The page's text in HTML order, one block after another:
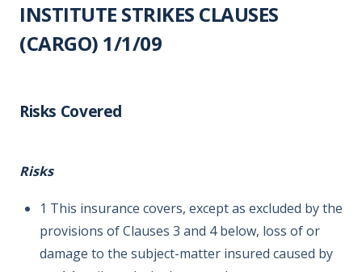
INSTITUTE STRIKES CLAUSES
(CARGO) 1/1/09
Risks Covered
Risks
1 This insurance covers, except as excluded by the
provisions of Clauses 3 and 4 below, loss of or
damage to the subject-matter insured caused by